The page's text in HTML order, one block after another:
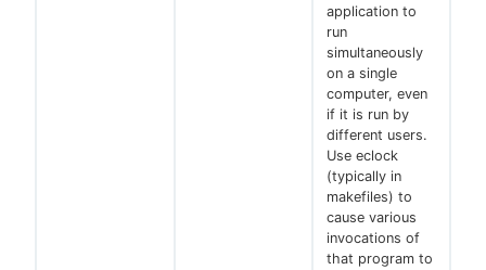
application to
run
simultaneously
on a single
computer, even
if it is run by
different users.
Use eclock
(typically in
makefiles) to
cause various
invocations of
that program to